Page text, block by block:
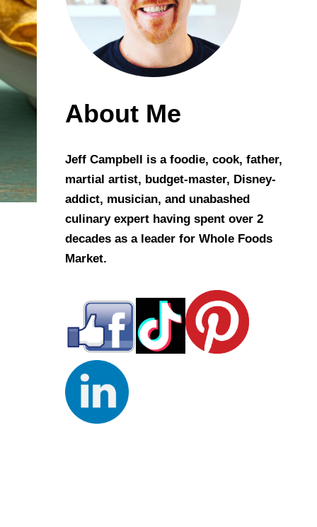
About Me
Jeff Campbell is a foodie, cook, father,
martial artist, budget-master, Disney-
addict, musician, and unabashed
culinary expert having spent over 2
decades as a leader for Whole Foods
Market.